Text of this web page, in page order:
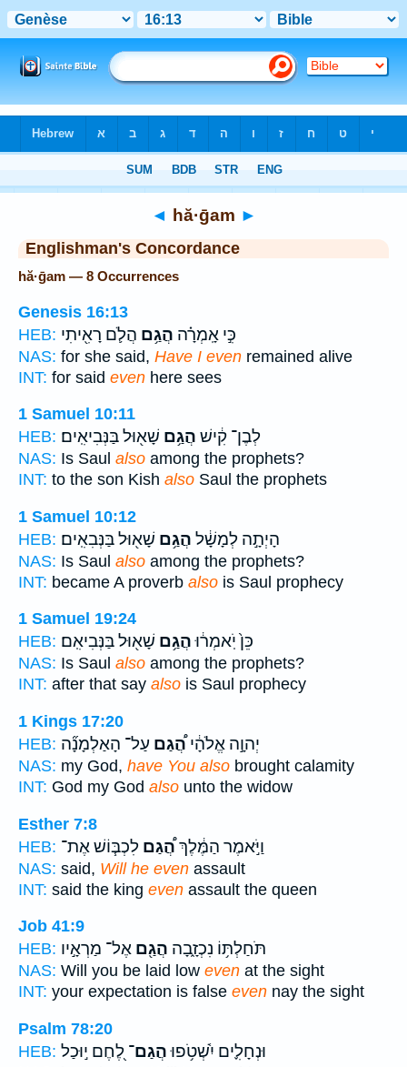
◄ hă·ḡam ►
Englishman's Concordance
hă·ḡam — 8 Occurrences
Genesis 16:13
HEB:
כִּ֣י אָֽמְרָ֗ה הֲגַ֥ם הֲלֹ֛ם רָאִ֖יתִי
NAS: for she said, Have I even remained alive
INT: for said even here sees
1 Samuel 10:11
HEB:
לְבֶן־ קִ֔ישׁ הֲגַ֥ם שָׁא֖וּל בַּנְּבִיאִֽים׃
NAS: Is Saul also among the prophets?
INT: to the son Kish also Saul the prophets
1 Samuel 10:12
HEB:
הָיְתָ֣ה לְמָשָׁ֔ל הֲגַ֥ם שָׁא֖וּל בַּנְּבִאִֽים׃
NAS: Is Saul also among the prophets?
INT: became A proverb also is Saul prophecy
1 Samuel 19:24
HEB:
כֵּן֙ יֹֽאמְר֔וּהֲגַ֥ם שָׁא֖וּל בַּנְּבִיאִֽם׃
NAS: Is Saul also among the prophets?
INT: after that say also is Saul prophecy
1 Kings 17:20
HEB:
יְהוָ֣ה אֱלֹהָ֔יהֲ֠גַם עַל־ הָאַלְמָנָ֞ה
NAS: my God, have You also brought calamity
INT: God my God also unto the widow
Esther 7:8
HEB:
וַיֹּ֣אמֶר הַמֶּ֔לֶךְהֲ֠גַם לִכְבּ֧וֹשׁ אֶת־
NAS: said, Will he even assault
INT: said the king even assault the queen
Job 41:9
HEB:
תֹּחַלְתּ֥וֹ נִכְזָ֑בָה הֲגַ֖ם אֶל־ מַרְאָ֣יו
NAS: Will you be laid low even at the sight
INT: your expectation is false even nay the sight
Psalm 78:20
HEB:
וּנְחָלִ֪ים יִ֫שְׁטֹ֥פוּהֲגַם־ לֶ֭חֶם י֣וּכַל